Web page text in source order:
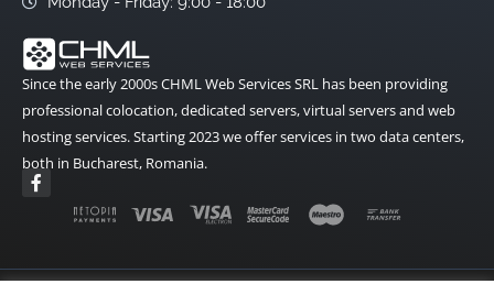
Since the early 2000s CHML Web Services SRL has been providing
professional colocation, dedicated servers, virtual servers and web
hosting services. Starting 2023 we offer services in two data centers,
both in Bucharest, Romania.
F
a
o
o